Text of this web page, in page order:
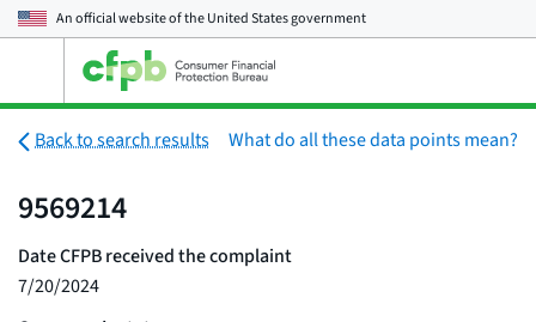
An official website of theUnited States government
main
menu